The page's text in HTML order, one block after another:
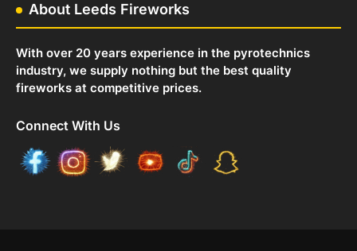
About Leeds Fireworks
With over 20 years experience in the pyrotechnics
industry, we supply nothing but the best quality
fireworks at competitive prices.
Connect With Us